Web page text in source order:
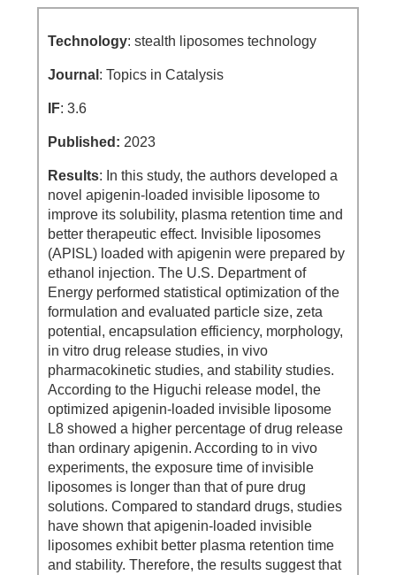
Technology: stealth liposomes technology
Journal : Topics in Catalysis
IF: 3.6
Published: 2023
Results: In this study, the authors developed a
novel apigenin-loaded invisible liposome to
improve its solubility, plasma retention time and
better therapeutic effect. Invisible liposomes
(APISL) loaded with apigenin were prepared by
ethanol injection. The U.S. Department of
Energy performed statistical optimization of the
formulation and evaluated particle size, zeta
potential, encapsulation efficiency, morphology,
in vitro drug release studies, in vivo
pharmacokinetic studies, and stability studies.
According to the Higuchi release model, the
optimized apigenin-loaded invisible liposome
L8 showed a higher percentage of drug release
than ordinary apigenin. According to in vivo
experiments, the exposure time of invisible
liposomes is longer than that of pure drug
solutions. Compared to standard drugs, studies
have shown that apigenin-loaded invisible
liposomes exhibit better plasma retention time
and stability. Therefore, the results suggest that